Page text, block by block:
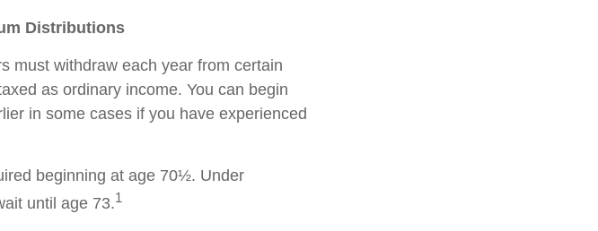
Distributions
must withdraw each year from certain
as ordinary income. You can begin
in some cases if you have experienced
beginning at age 70½. Under
until age 73.1